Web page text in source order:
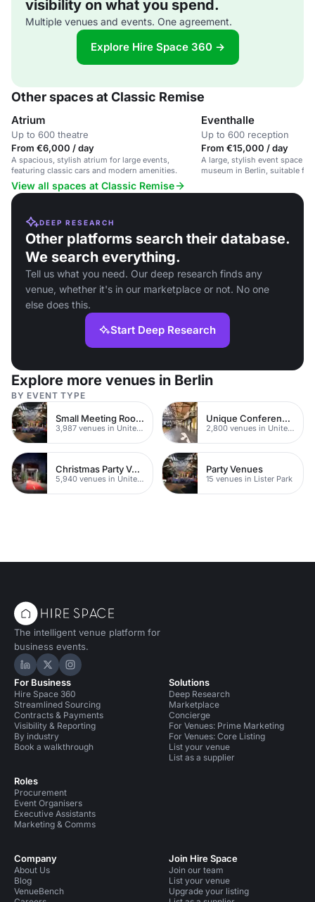
visibility on what you spend.
Multiple venues and events. One agreement.
Explore Hire Space 360 →
Other spaces at Classic Remise
Atrium
Up to 600 theatre
From €6,000 / day
A spacious, stylish atrium for large events,
featuring classic cars and modern amenities.
Eventhalle
Up to 600 reception
From €15,000 / day
A large, stylish event space in
museum in Berlin, suitable for
View all spaces at Classic Remise
DEEP RESEARCH
Other platforms search their database.
We search everything.
Tell us what you need. Our deep research finds any
venue, whether it's in our marketplace or not. No one
else does this.
Start Deep Research
Explore more venues in Berlin
BY EVENT TYPE
Small Meeting Rooms
3,987 venues in United Kingdom
Unique Conferences
2,800 venues in United Kingdom
Christmas Party Venues
5,940 venues in United Kingdom
Party Venues
15 venues in Lister Park
The intelligent venue platform for
business events.
Hire Space on LinkedIn
Hire Space on X
Hire Space on Instagram
For Business
Hire Space 360
Streamlined Sourcing
Contracts & Payments
Visibility & Reporting
By industry
Book a walkthrough
Roles
Procurement
Event Organisers
Executive Assistants
Marketing & Comms
Solutions
Deep Research
Marketplace
Concierge
For Venues: Prime Marketing
For Venues: Core Listing
List your venue
List as a supplier
Company
About Us
Blog
VenueBench
Join Hire Space
Join our team
List your venue
Upgrade your listing